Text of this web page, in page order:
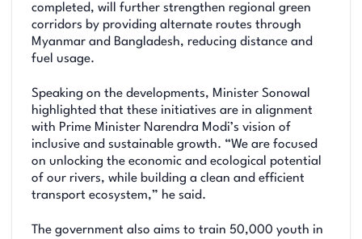
completed, will further strengthen regional green
corridors by providing alternate routes through
Myanmar and Bangladesh, reducing distance and
fuel usage.
Speaking on the developments, Minister Sonowal
highlighted that these initiatives are in alignment
with Prime Minister Narendra Modi’s vision of
inclusive and sustainable growth. “We are focused
on unlocking the economic and ecological potential
of our rivers, while building a clean and efficient
transport ecosystem,” he said.
The government also aims to train 50,000 youth in